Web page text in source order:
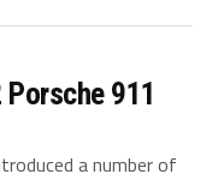
911
a number of